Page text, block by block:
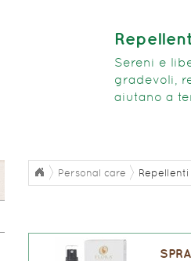
Sereni e
gradevoli,
aiutano a
Personal care